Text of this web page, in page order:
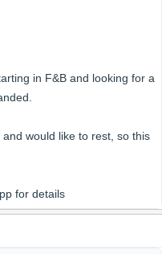
in F&B and looking for a
would like to rest, so this
for details